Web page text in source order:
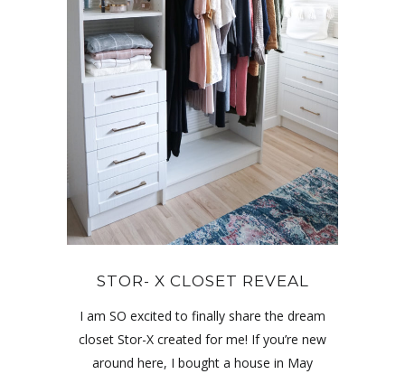
STOR- X CLOSET REVEAL
I am SO excited to finally share the dream
closet Stor-X created for me! If you’re new
around here, I bought a house in May